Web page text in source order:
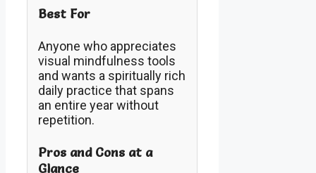
Best For
Anyone who appreciates
visual mindfulness tools
and wants a spiritually rich
daily practice that spans
an entire year without
repetition.
Pros and Cons at a
Glance